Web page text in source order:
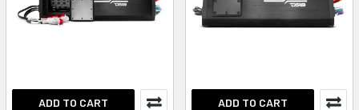
ADD TO CART ADD TO CART